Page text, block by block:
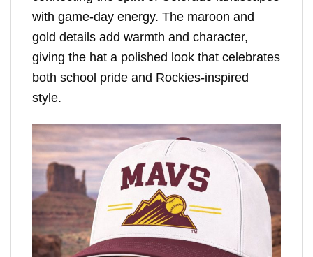
with game-day energy. The maroon and
gold details add warmth and character,
giving the hat a polished look that celebrates
both school pride and Rockies-inspired
style.